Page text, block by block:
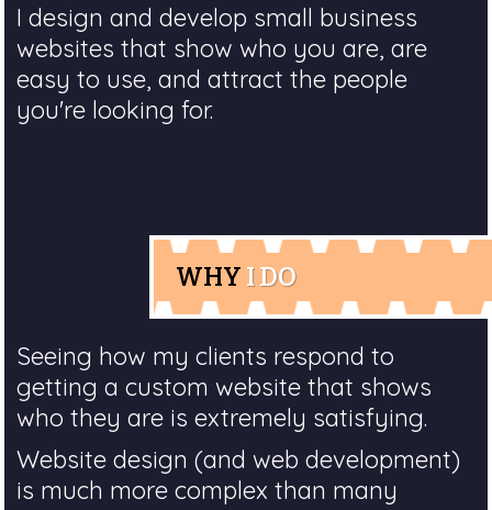
I design and develop small business
websites that show who you are, are
easy to use, and attract the people
you're looking for.
WHY I DO
Seeing how my clients respond to
getting a custom website that shows
who they are is extremely satisfying.
Website design (and web development)
is much more complex than many